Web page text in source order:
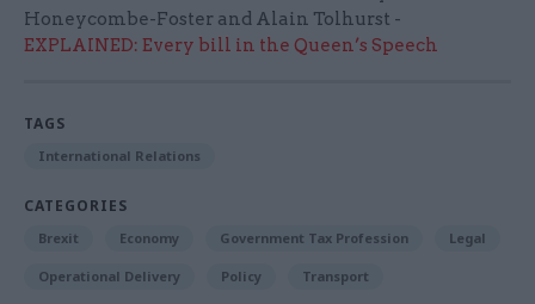
Honeycombe-Foster and Alain Tolhurst -
EXPLAINED: Every bill in the Queen’s Speech
TAGS
International Relations
CATEGORIES
Brexit Economy Government Tax Profession Legal
Operational Delivery Policy Transport